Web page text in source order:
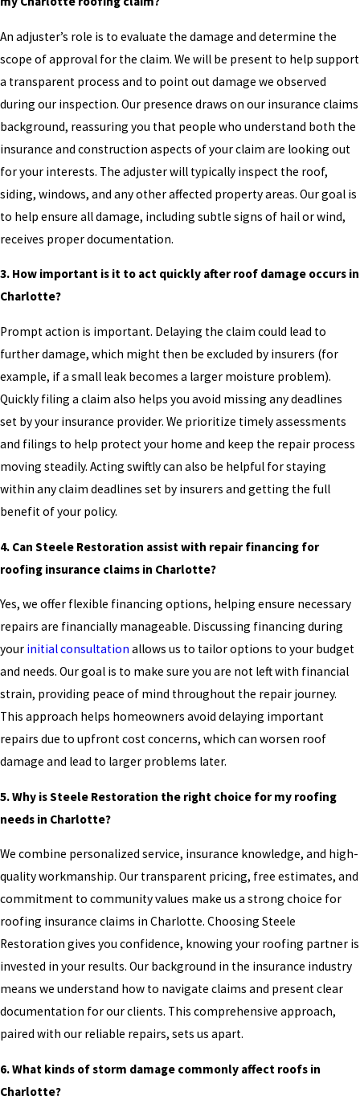
An adjuster’s role is to evaluate the damage and determine the
scope of approval for the claim. We will be present to help support
a transparent process and to point out damage we observed
during our inspection. Our presence draws on our insurance claims
background, reassuring you that people who understand both the
insurance and construction aspects of your claim are looking out
for your interests. The adjuster will typically inspect the roof,
siding, windows, and any other affected property areas. Our goal is
to help ensure all damage, including subtle signs of hail or wind,
receives proper documentation.
3. How important is it to act quickly after roof damage occurs in
Charlotte?
Prompt action is important. Delaying the claim could lead to
further damage, which might then be excluded by insurers (for
example, if a small leak becomes a larger moisture problem).
Quickly filing a claim also helps you avoid missing any deadlines
set by your insurance provider. We prioritize timely assessments
and filings to help protect your home and keep the repair process
moving steadily. Acting swiftly can also be helpful for staying
within any claim deadlines set by insurers and getting the full
benefit of your policy.
4. Can Steele Restoration assist with repair financing for
roofing insurance claims in Charlotte?
Yes, we offer flexible financing options, helping ensure necessary
repairs are financially manageable. Discussing financing during
your initial consultation allows us to tailor options to your budget
and needs. Our goal is to make sure you are not left with financial
strain, providing peace of mind throughout the repair journey.
This approach helps homeowners avoid delaying important
repairs due to upfront cost concerns, which can worsen roof
damage and lead to larger problems later.
5. Why is Steele Restoration the right choice for my roofing
needs in Charlotte?
We combine personalized service, insurance knowledge, and high-
quality workmanship. Our transparent pricing, free estimates, and
commitment to community values make us a strong choice for
roofing insurance claims in Charlotte. Choosing Steele
Restoration gives you confidence, knowing your roofing partner is
invested in your results. Our background in the insurance industry
means we understand how to navigate claims and present clear
documentation for our clients. This comprehensive approach,
paired with our reliable repairs, sets us apart.
6. What kinds of storm damage commonly affect roofs in
Charlotte?